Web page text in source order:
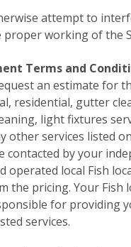
attempt to
proper working of the
Terms and
an estimate for
residential, gutter
light fixtures
other services listed
contacted by your
operated local Fish
the pricing. Your Fish
for providing
services.